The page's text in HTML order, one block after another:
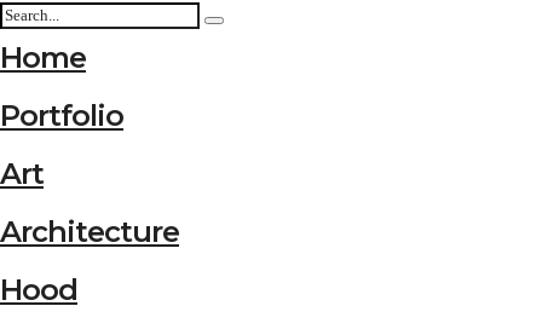
Home
Portfolio
Art
Architecture
Hood